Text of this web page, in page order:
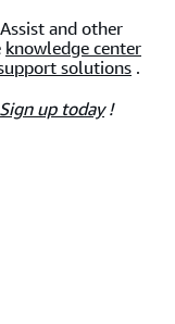
and other
knowledge center
solutions .
Sign up today !